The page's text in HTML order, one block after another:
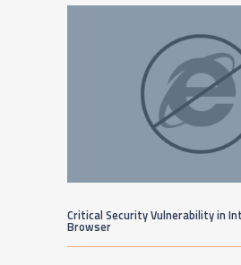
Critical Security Vulnerability in
Browser